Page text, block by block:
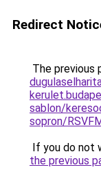
Redirect
The previous
sablon/
sopron/
If you do not
the previous